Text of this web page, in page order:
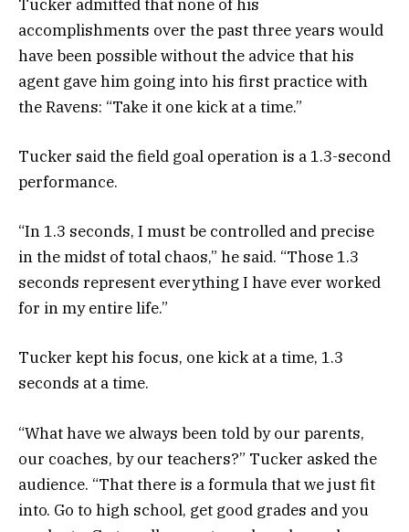
Tucker admitted that none of his
accomplishments over the past three years would
have been possible without the advice that his
agent gave him going into his first practice with
the Ravens: “Take it one kick at a time.”
Tucker said the field goal operation is a 1.3-second
performance.
“In 1.3 seconds, I must be controlled and precise
in the midst of total chaos,” he said. “Those 1.3
seconds represent everything I have ever worked
for in my entire life.”
Tucker kept his focus, one kick at a time, 1.3
seconds at a time.
“What have we always been told by our parents,
our coaches, by our teachers?” Tucker asked the
audience. “That there is a formula that we just fit
into. Go to high school, get good grades and you